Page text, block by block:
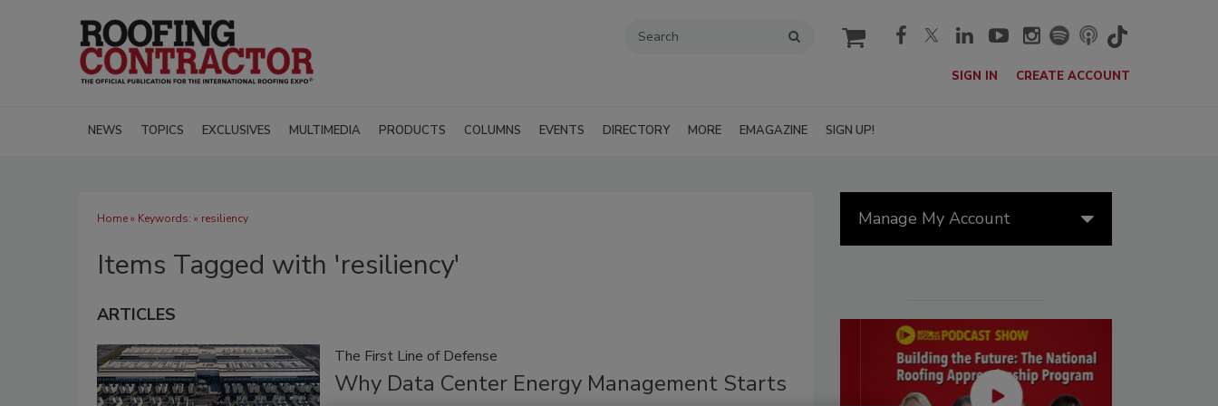
cart
SIGN IN CREATE ACCOUNT
NEWS TOPICS EXCLUSIVES MULTIMEDIA PRODUCTS COLUMNS EVENTS DIRECTORY MORE EMAGAZINE SIGN UP!
Home» Keywords: » resiliency
Items Tagged with 'resiliency'
ARTICLES
The First Line of Defense
Why Data Center Energy Management Starts
Manage My Account